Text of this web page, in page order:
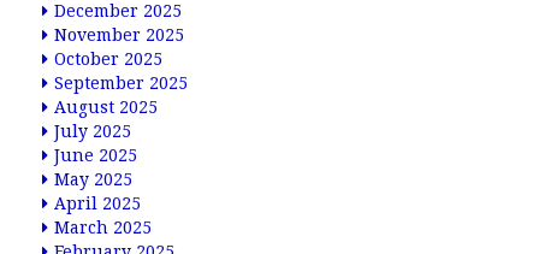
December 2025
November 2025
October 2025
September 2025
August 2025
July 2025
June 2025
May 2025
April 2025
March 2025